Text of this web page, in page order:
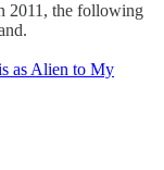
2011, the following
as Alien to My